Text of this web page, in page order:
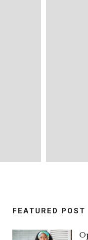
FEATURED POST